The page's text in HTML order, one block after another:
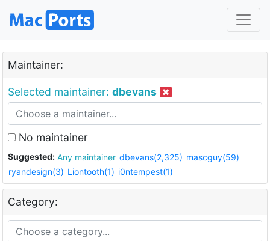
Maintainer:
Selected maintainer: dbevans
No maintainer
Suggested: Any maintainer dbevans(2,325) mascguy(59)
ryandesign(3) Liontooth(1) i0ntempest(1)
Category: